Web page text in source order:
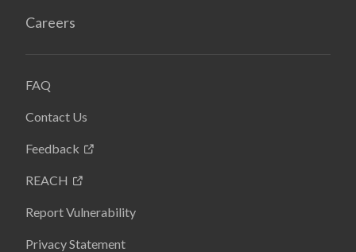
Careers
FAQ
Contact Us
Feedback
REACH
Report Vulnerability
Privacy Statement